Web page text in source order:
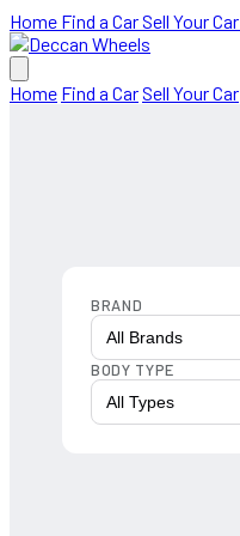
Home Find a CarSell Your Car
Home Find a CarSell Your Car
BRAND
All Brands
BODY TYPE
All Types